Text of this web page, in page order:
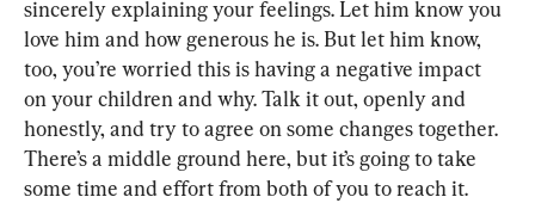
sincerely explaining your feelings. Let him know you
love him and how generous he is. But let him know,
too, you’re worried this is having a negative impact
on your children and why. Talk it out, openly and
honestly, and try to agree on some changes together.
There’s a middle ground here, but it’s going to take
some time and effort from both of you to reach it.